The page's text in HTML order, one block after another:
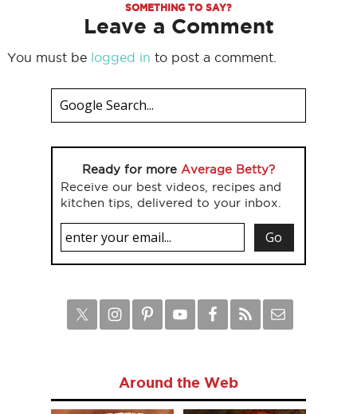
SOMETHING TO SAY?
Leave a Comment
You must be logged in to post a comment.
Ready for more Average Betty?
Receive our best videos, recipes and
kitchen tips, delivered to your inbox.
Around the Web